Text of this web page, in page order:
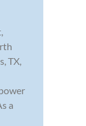
TX,
a